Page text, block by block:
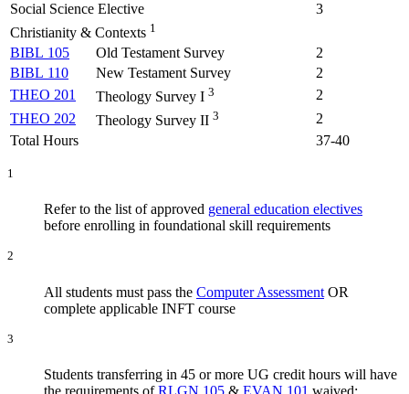
Social Science Elective
3
Christianity & Contexts 1
BIBL 105 Old Testament Survey
2
BIBL 110
New Testament Survey
2
THEO 201
Theology Survey I 3
2
THEO 202
Theology Survey II 3
2
Total Hours
37-40
1
Refer to the list of approved general education electives
before enrolling in foundational skill requirements
2
All students must pass the Computer Assessment OR
complete applicable INFT course
3
Students transferring in 45 or more UG credit hours will have